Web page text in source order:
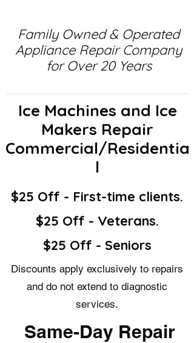
Family Owned & Operated
Appliance Repair Company
for Over 20 Years
Ice Machines and Ice
Makers Repair
Commercial/Residentia
l
$25 Off - First-time clients.
$25 Off - Veterans.
$25 Off - Seniors
Discounts apply exclusively to repairs
and do not extend to diagnostic
services.
Same-Day Repair